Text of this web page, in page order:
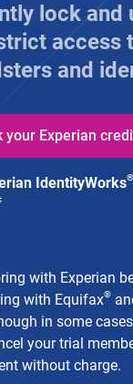
lock and
access
and
your Experian
IdentityWorks®
with Experian
with Equifax®
in some
your trial
without charge.